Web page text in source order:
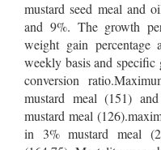
mustard seed meal and
and 9%. The growth
weight gain
weekly basis and specific
conversion
mustard meal (151)
mustard meal
in 3% mustard meal